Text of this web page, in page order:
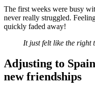
The first weeks were busy
never really struggled.
quickly faded away!
It just felt like the right
Adjusting to
new friendships